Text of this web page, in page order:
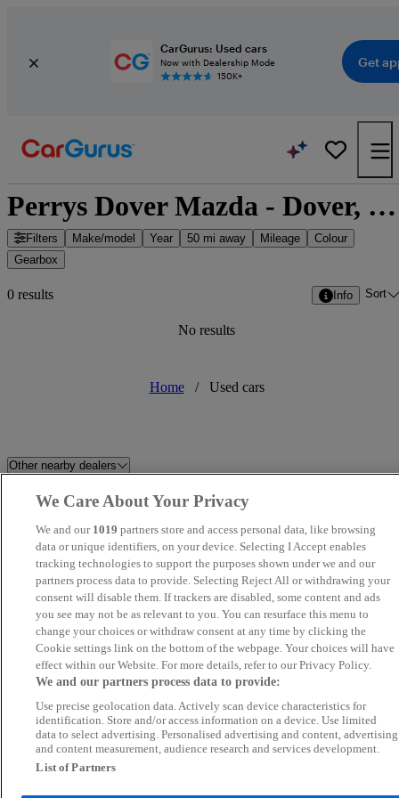
CarGurus: Used cars
Now with Dealership Mode
150K+
Get
Perrys Dover Mazda - Dover, South East England
Filters Make/model Year 50 mi away Mileage
Colour
Gearbox
0 results Info Sort
No results
Home / Used cars
Other nearby dealers
The Dealership Invicta Maidstone
Perrys Canterbury Mazda Adamsons Motors
South East Car Search Performance Sports 4x4 Limited
Orchard Automotive Group Uniche Motor Company
Bentley Tunbridge Wells MOTOR 4 U LTD
EMC Clearways Sales
Rates Ford
We Care About Your Privacy
We and our 1019 partners store and access personal data, like browsing
data or unique identifiers, on your device. Selecting I Accept enables
tracking technologies to support the purposes shown under we and our
partners process data to provide. Selecting Reject All or withdrawing your
consent will disable them. If trackers are disabled, some content and ads
you see may not be as relevant to you. You can resurface this menu to
change your choices or withdraw consent at any time by clicking the
Cookie settings link on the bottom of the webpage. Your choices will have
effect within our Website. For more details, refer to our Privacy Policy.
We and our partners process data to provide:
Use precise geolocation data. Actively scan device characteristics for
identification. Store and/or access information on a device. Use limited
data to select advertising. Personalised advertising and content, advertising
and content measurement, audience research and services development.
List of Partners